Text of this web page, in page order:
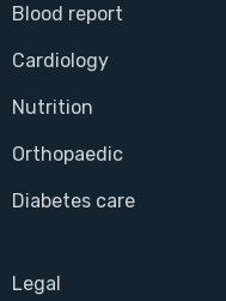
Blood report
Cardiology
Nutrition
Orthopaedic
Diabetes care
Legal